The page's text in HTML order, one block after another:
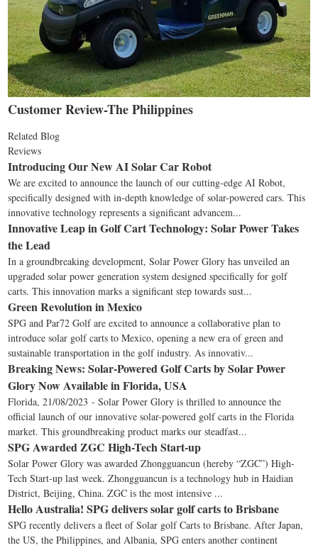
Customer Review-The Philippines
Related Blog
Reviews
Introducing Our New AI Solar Car Robot
We are excited to announce the launch of our cutting-edge AI Robot,
specifically designed with in-depth knowledge of solar-powered cars. This
innovative technology represents a significant advancem...
Innovative Leap in Golf Cart Technology: Solar Power Takes
the Lead
In a groundbreaking development, Solar Power Glory has unveiled an
upgraded solar power generation system designed specifically for golf
carts. This innovation marks a significant step towards sust...
Green Revolution in Mexico
SPG and Par72 Golf are excited to announce a collaborative plan to
introduce solar golf carts to Mexico, opening a new era of green and
sustainable transportation in the golf industry. As innovativ...
Breaking News: Solar-Powered Golf Carts by Solar Power
Glory Now Available in Florida, USA
Florida, 21/08/2023 - Solar Power Glory is thrilled to announce the
official launch of our innovative solar-powered golf carts in the Florida
market. This groundbreaking product marks our steadfast...
SPG Awarded ZGC High-Tech Start-up
Solar Power Glory was awarded Zhongguancun (hereby “ZGC”) High-
Tech Start-up last week. Zhongguancun is a technology hub in Haidian
District, Beijing, China. ZGC is the most intensive ...
Hello Australia! SPG delivers solar golf carts to Brisbane
SPG recently delivers a fleet of Solar golf Carts to Brisbane. After Japan,
the US, the Philippines, and Albania, SPG enters another continent